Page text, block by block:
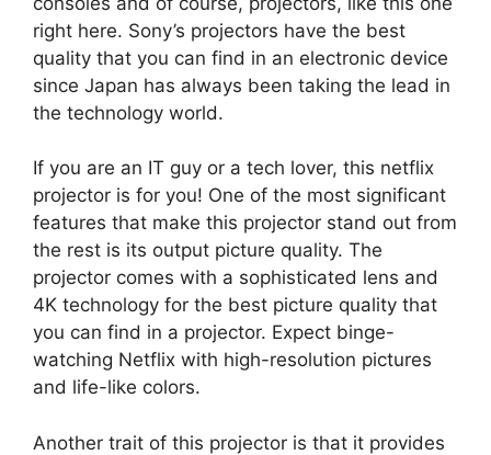
right here. Sony’s projectors have the best
quality that you can find in an electronic device
since Japan has always been taking the lead in
the technology world.
If you are an IT guy or a tech lover, this netflix
projector is for you! One of the most significant
features that make this projector stand out from
the rest is its output picture quality. The
projector comes with a sophisticated lens and
4K technology for the best picture quality that
you can find in a projector. Expect binge-
watching Netflix with high-resolution pictures
and life-like colors.
Another trait of this projector is that it provides